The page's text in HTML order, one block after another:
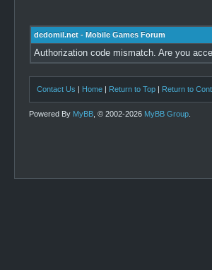
dedomil.net - Mobile Games Forum
Authorization code mismatch. Are you
Contact Us | Home | Return to Top | Return to
Powered By MyBB , © 2002-2026 MyBB Group